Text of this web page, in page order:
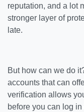
reputation, and a lot
stronger layer of
late.
But how can we do
accounts that can
verification allows
before you can log